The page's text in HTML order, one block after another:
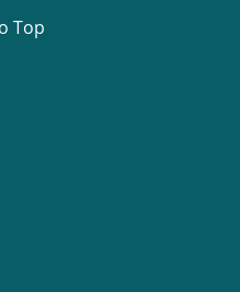
Top